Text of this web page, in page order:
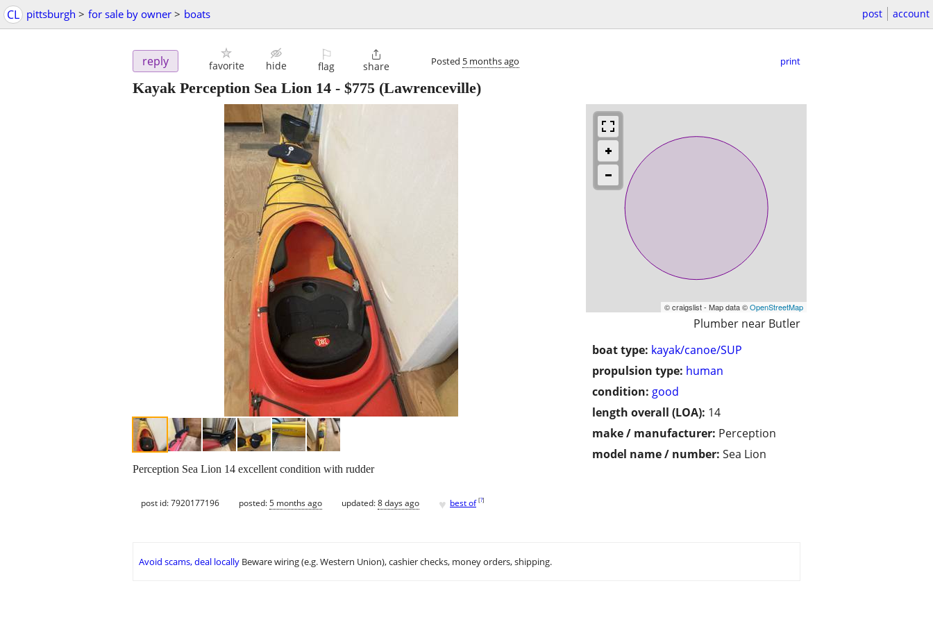
CL pittsburgh > for sale by owner > boats post account
reply favorite hide
⚐
flag

share Posted 5 months ago print
Kayak Perception Sea Lion 14 - $775 (Lawrenceville)
© craigslist - Map data ©OpenStreetMap
Plumber near Butler
boat type: kayak/canoe/SUP
propulsion type: human
condition: good
length overall (LOA): 14
make / manufacturer: Perception
model name / number: Sea Lion
Perception Sea Lion 14 excellent condition with rudder
post id: 7920177196 posted:5 months ago updated:8 days ago ♥ best of [?]
Avoid scams, deal locally Beware wiring (e.g. Western Union), cashier checks, money orders, shipping.